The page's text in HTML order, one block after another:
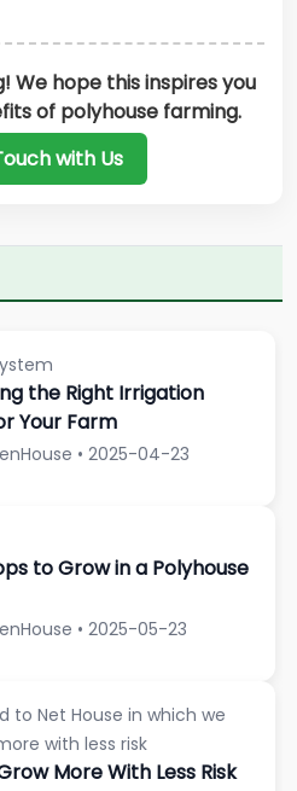
We hope this inspires you
of polyhouse farming.
with Us
the Right Irrigation
Your Farm
• 2025-04-23
to Grow in a Polyhouse
• 2025-05-23
to Net House in which we
with less risk
More With Less Risk